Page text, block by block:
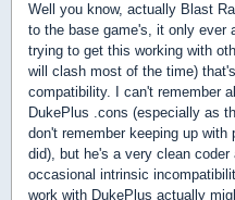
Well you know, actually Blast
to the base game's, it only ever
trying to get this working with
will clash most of the time)
compatibility. I can't remember
DukePlus .cons (especially as
don't remember keeping up
did), but he's a very clean
occasional intrinsic
work with DukePlus actually